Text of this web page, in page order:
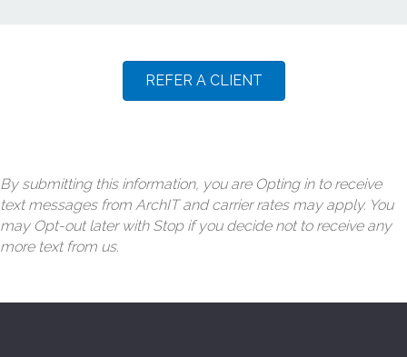
REFER A CLIENT
By submitting this information, you are Opting in to receive
text messages from ArchIT and carrier rates may apply. You
may Opt-out later with Stop if you decide not to receive any
more text from us.